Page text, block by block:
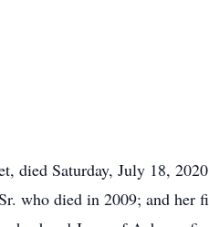
Saturday, July 18,
who died in 2009; and her